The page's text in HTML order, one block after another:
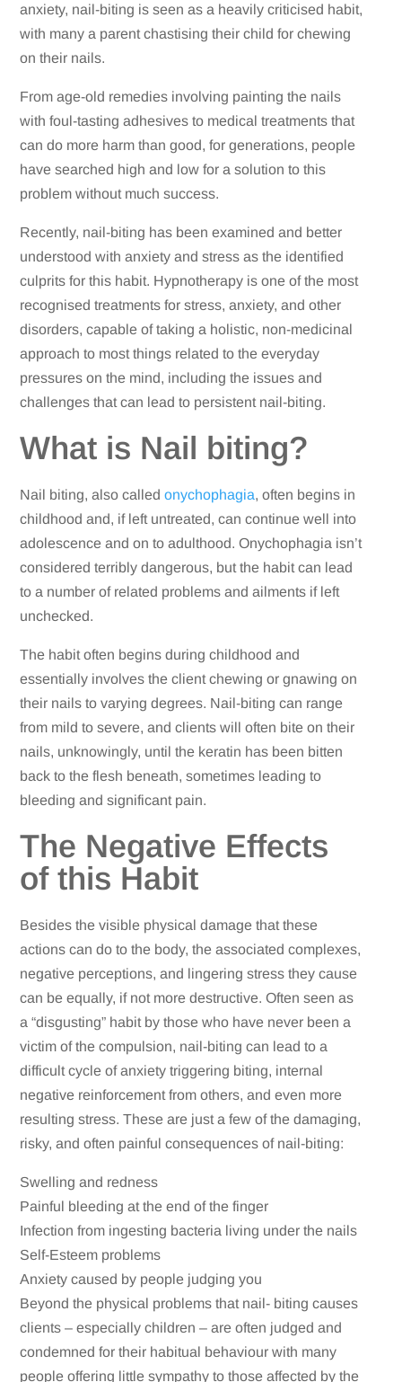
anxiety, nail-biting is seen as a heavily criticised habit,
with many a parent chastising their child for chewing
on their nails.
From age-old remedies involving painting the nails
with foul-tasting adhesives to medical treatments that
can do more harm than good, for generations, people
have searched high and low for a solution to this
problem without much success.
Recently, nail-biting has been examined and better
understood with anxiety and stress as the identified
culprits for this habit. Hypnotherapy is one of the most
recognised treatments for stress, anxiety, and other
disorders, capable of taking a holistic, non-medicinal
approach to most things related to the everyday
pressures on the mind, including the issues and
challenges that can lead to persistent nail-biting.
What is Nail biting?
Nail biting, also calledonychophagia, often begins in
childhood and, if left untreated, can continue well into
adolescence and on to adulthood. Onychophagia isn’t
considered terribly dangerous, but the habit can lead
to a number of related problems and ailments if left
unchecked.
The habit often begins during childhood and
essentially involves the client chewing or gnawing on
their nails to varying degrees. Nail-biting can range
from mild to severe, and clients will often bite on their
nails, unknowingly, until the keratin has been bitten
back to the flesh beneath, sometimes leading to
bleeding and significant pain.
The Negative Effects
of this Habit
Besides the visible physical damage that these
actions can do to the body, the associated complexes,
negative perceptions, and lingering stress they cause
can be equally, if not more destructive. Often seen as
a “disgusting” habit by those who have never been a
victim of the compulsion, nail-biting can lead to a
difficult cycle of anxiety triggering biting, internal
negative reinforcement from others, and even more
resulting stress. These are just a few of the damaging,
risky, and often painful consequences of nail-biting:
Swelling and redness
Painful bleeding at the end of the finger
Infection from ingesting bacteria living under the nails
Self-Esteem problems
Anxiety caused by people judging you
Beyond the physical problems that nail- biting causes
clients – especially children – are often judged and
condemned for their habitual behaviour with many
people offering little sympathy to those affected by the